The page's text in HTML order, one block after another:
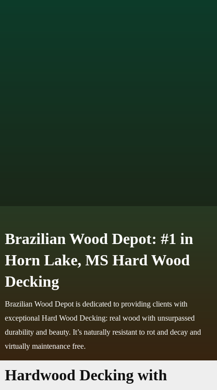
Brazilian Wood Depot: #1 in
Horn Lake, MS Hard Wood
Decking
Brazilian Wood Depot is dedicated to providing clients with
exceptional Hard Wood Decking: real wood with unsurpassed
durability and beauty. It’s naturally resistant to rot and decay and
virtually maintenance free.
Hardwood Decking with